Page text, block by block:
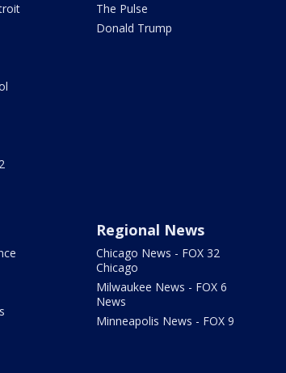
The Pulse
Donald Trump
Regional News
Chicago News - FOX 32
Chicago
Milwaukee News - FOX 6
News
Minneapolis News - FOX 9